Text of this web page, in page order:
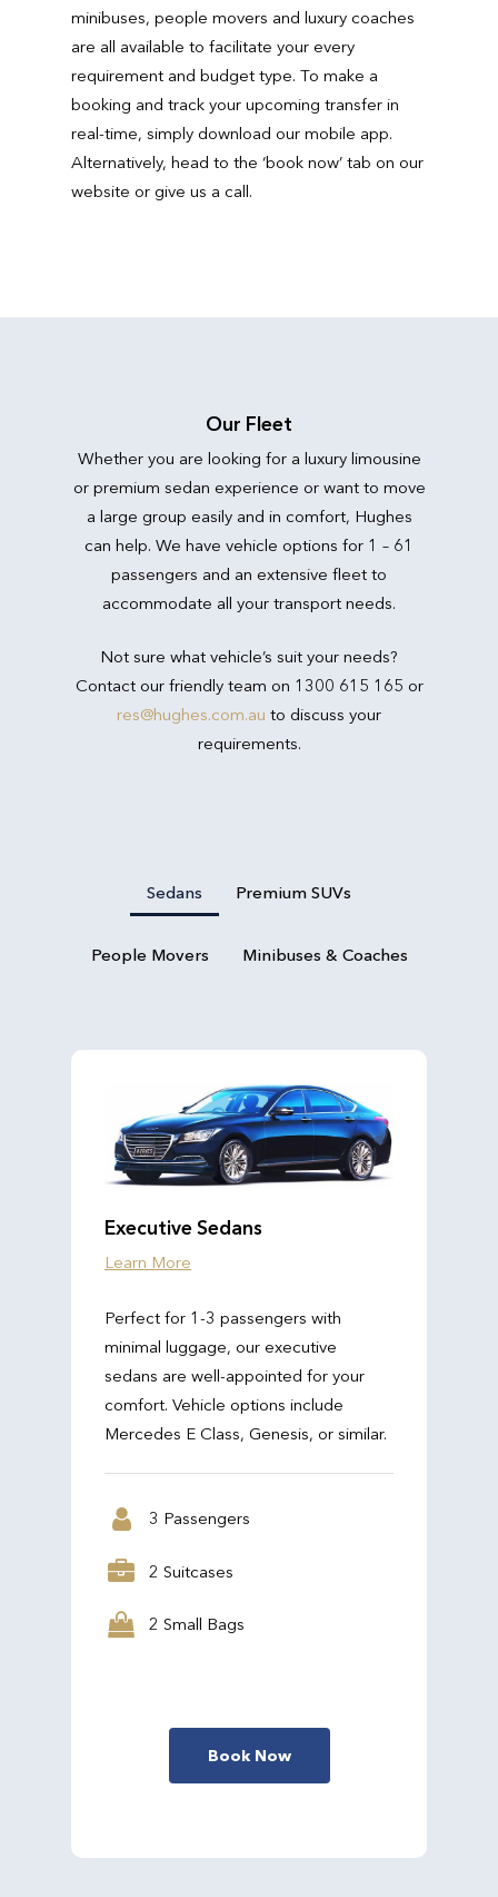
minibuses, people movers and luxury coaches
are all available to facilitate your every
requirement and budget type. To make a
booking and track your upcoming transfer in
real-time, simply download our mobile app.
Alternatively, head to the ‘book now’ tab on our
website or give us a call.
Our Fleet
Whether you are looking for a luxury limousine
or premium sedan experience or want to move
a large group easily and in comfort, Hughes
can help. We have vehicle options for 1 – 61
passengers and an extensive fleet to
accommodate all your transport needs.
Not sure what vehicle’s suit your needs?
Contact our friendly team on 1300 615 165 or
res@hughes.com.au to discuss your
requirements.
Sedans Premium SUVs
People Movers Minibuses & Coaches
Executive Sedans
Learn More
Perfect for 1-3 passengers with
minimal luggage, our executive
sedans are well-appointed for your
comfort. Vehicle options include
Mercedes E Class, Genesis, or similar.
3 Passengers
2 Suitcases
2 Small Bags
Book Now